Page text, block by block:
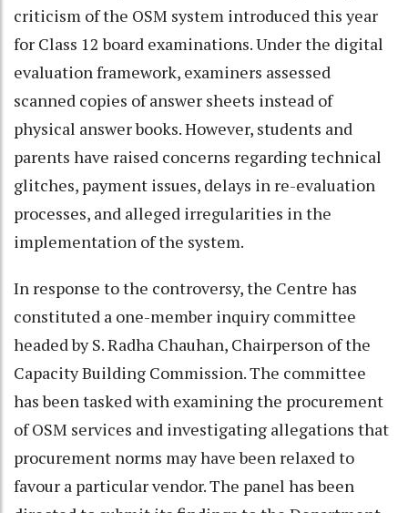
criticism of the OSM system introduced this year
for Class 12 board examinations. Under the digital
evaluation framework, examiners assessed
scanned copies of answer sheets instead of
physical answer books. However, students and
parents have raised concerns regarding technical
glitches, payment issues, delays in re-evaluation
processes, and alleged irregularities in the
implementation of the system.
In response to the controversy, the Centre has
constituted a one-member inquiry committee
headed by S. Radha Chauhan, Chairperson of the
Capacity Building Commission. The committee
has been tasked with examining the procurement
of OSM services and investigating allegations that
procurement norms may have been relaxed to
favour a particular vendor. The panel has been